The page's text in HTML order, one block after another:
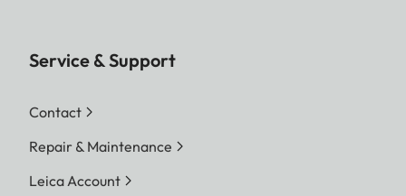
Service & Support
Contact
Repair & Maintenance
Leica Account